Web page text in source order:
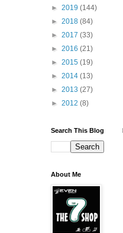
► 2019 (144)
► 2018 (84)
► 2017 (33)
► 2016 (21)
► 2015 (19)
► 2014 (13)
► 2013 (27)
► 2012 (8)
Search This Blog
About Me